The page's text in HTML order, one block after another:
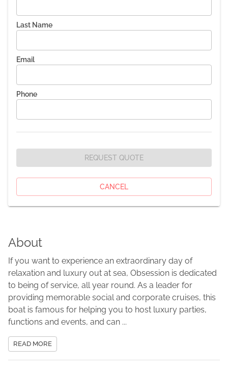
About
If you want to experience an extraordinary day of
relaxation and luxury out at sea, Obsession is dedicated
to being of service, all year round. As a leader for
providing memorable social and corporate cruises, this
boat is famous for helping you to host luxury parties,
functions and events, and can ...
READ MORE
Last Name
Email
Phone
REQUEST QUOTE
CANCEL